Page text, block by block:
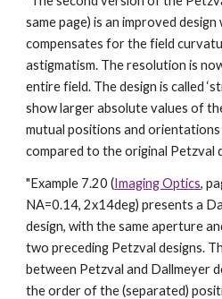
same page) is an improved
compensates for the field
astigmatism. The resolution is
entire field. The design is called
show larger absolute values of
mutual positions and
compared to the original Petzval
"Example 7.20 (Imaging Optics,
NA=0.14, 2x14deg) presents a
design, with the same aperture
two preceding Petzval designs.
between Petzval and Dallmeyer
the order of the (separated)